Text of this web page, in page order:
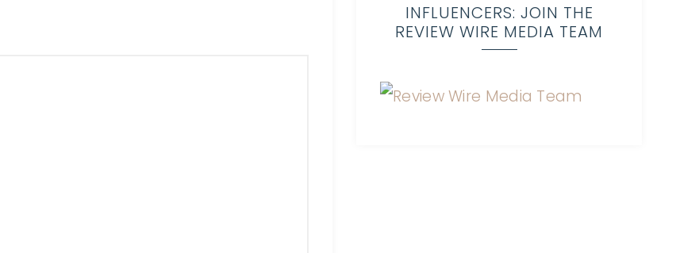
INFLUENCERS: JOIN THE
REVIEW WIRE MEDIA TEAM